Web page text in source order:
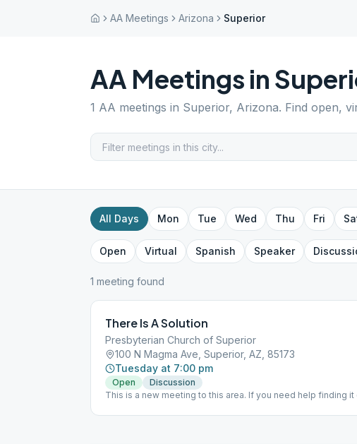
AA Meetings Arizona Superior
AA Meetings in
1 AA meetings in Superior, Arizona. Find open,
All Days Mon Tue Wed Thu Fri
Open Virtual Spanish Speaker
1 meeting found
There Is A Solution
Presbyterian Church of Superior
100 N Magma Ave, Superior, AZ, 85173
Tuesday at 7:00 pm
Open
Discussion
This is a new meeting to this area. If you need help finding it